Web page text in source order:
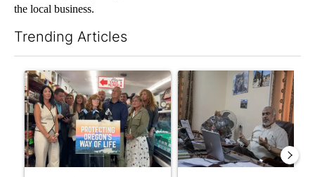
the local business.
Trending Articles
A trending article titled "Drazan proposes constitutional
A trending article titled